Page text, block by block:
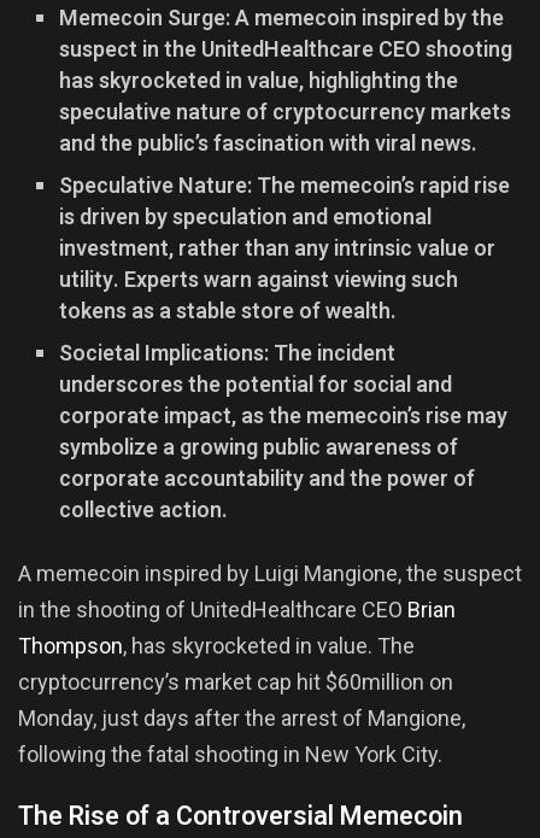
Memecoin Surge: A memecoin inspired by the
suspect in the UnitedHealthcare CEO shooting
has skyrocketed in value, highlighting the
speculative nature of cryptocurrency markets
and the public’s fascination with viral news.
Speculative Nature: The memecoin’s rapid rise
is driven by speculation and emotional
investment, rather than any intrinsic value or
utility. Experts warn against viewing such
tokens as a stable store of wealth.
Societal Implications: The incident
underscores the potential for social and
corporate impact, as the memecoin’s rise may
symbolize a growing public awareness of
corporate accountability and the power of
collective action.
A memecoin inspired by Luigi Mangione, the suspect
in the shooting of UnitedHealthcare CEO Brian
Thompson, has skyrocketed in value. The
cryptocurrency’s market cap hit $60million on
Monday, just days after the arrest of Mangione,
following the fatal shooting in New York City.
The Rise of a Controversial Memecoin